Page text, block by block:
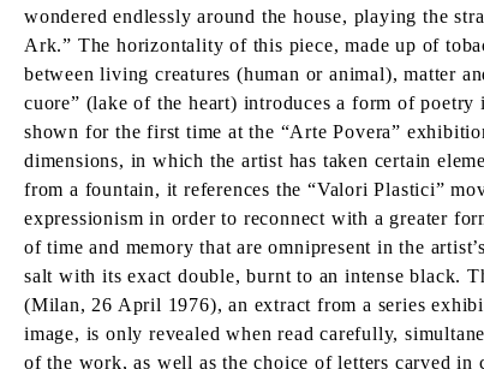
wondered endlessly around the house, playing the
Ark.” The horizontality of this piece, made up of
between living creatures (human or animal), matter
cuore” (lake of the heart) introduces a form of
shown for the first time at the “Arte Povera”
dimensions, in which the artist has taken certain
from a fountain, it references the “Valori Plastici”
expressionism in order to reconnect with a greater
of time and memory that are omnipresent in the
salt with its exact double, burnt to an intense black.
(Milan, 26 April 1976), an extract from a series
image, is only revealed when read carefully,
of the work, as well as the choice of letters carved in